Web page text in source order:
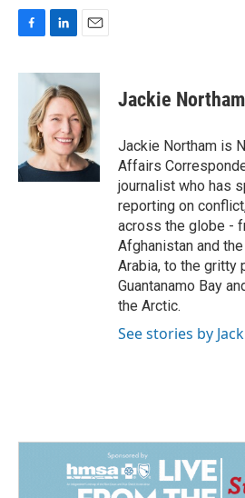
c
o
k
n
k
e
d
I
n
a
i
l
Jackie Northam
Jackie Northam is
Affairs
journalist who has
reporting on
across the globe -
Afghanistan and
Arabia, to the gritty
Guantanamo Bay
the Arctic.
See stories by